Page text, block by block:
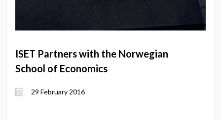
ISET Partners with the Norwegian
School of Economics
29 February 2016